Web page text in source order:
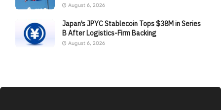
August 6, 2026
Japan’s JPYC Stablecoin Tops $38M in Series
B After Logistics-Firm Backing
August 6, 2026